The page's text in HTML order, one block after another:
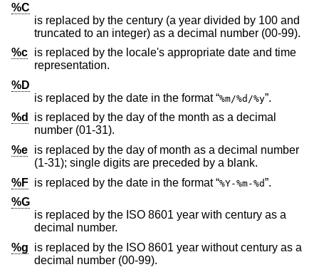
%C
is replaced by the century (a year divided by 100 and
truncated to an integer) as a decimal number (00-99).
%c is replaced by the locale's appropriate date and time
representation.
%D
is replaced by the date in the format “%m/%d/%y”.
%d
is replaced by the day of the month as a decimal
number (01-31).
%e is replaced by the day of month as a decimal number
(1-31); single digits are preceded by a blank.
%F
is replaced by the date in the format “%Y-%m-%d”.
%G
is replaced by the ISO 8601 year with century as a
decimal number.
%g is replaced by the ISO 8601 year without century as a
decimal number (00-99).